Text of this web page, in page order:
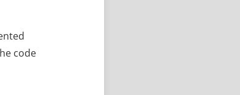
code